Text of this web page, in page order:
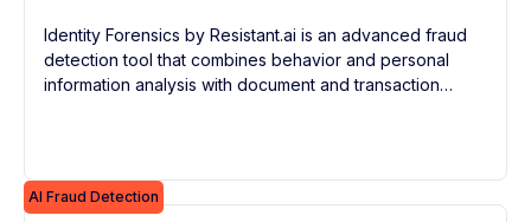
Identity Forensics by Resistant.ai is an advanced fraud
detection tool that combines behavior and personal
information analysis with document and transaction
AI Fraud Detection